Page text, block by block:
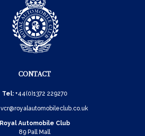
CONTACT
Tel: +44(0)1372 229270
vcr@royalautomobileclub.co.uk
Royal Automobile Club
89 Pall Mall